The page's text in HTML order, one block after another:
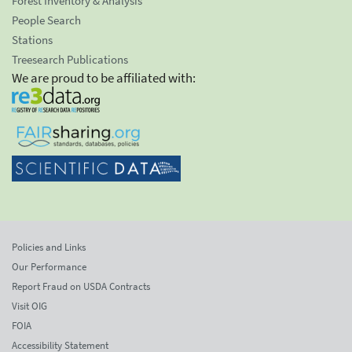
People Search
Stations
Treesearch Publications
We are proud to be affiliated with:
Policies and Links
Our Performance
Report Fraud on USDA Contracts
Visit OIG
FOIA
Accessibility Statement